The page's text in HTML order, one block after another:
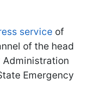
service of
of the head
Administration
Emergency